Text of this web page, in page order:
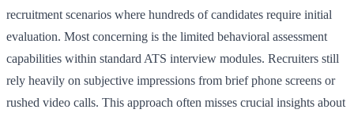
recruitment scenarios where hundreds of candidates require initial
evaluation. Most concerning is the limited behavioral assessment
capabilities within standard ATS interview modules. Recruiters still
rely heavily on subjective impressions from brief phone screens or
rushed video calls. This approach often misses crucial insights about